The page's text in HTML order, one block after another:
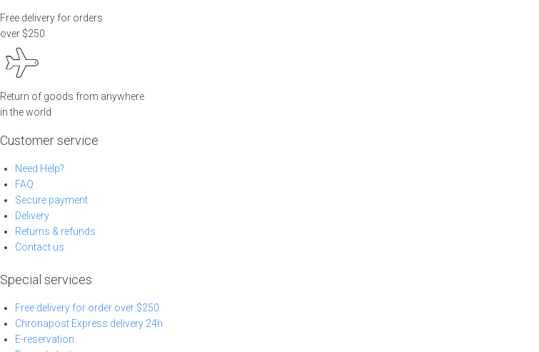
Free delivery for orders
over $250
Return of goods from anywhere
in the world
Customer service
Need Help?
FAQ
Secure payment
Delivery
Returns & refunds
Contact us
Special services
Free delivery for order over $250
Chronapost Express delivery 24h
E-reservation